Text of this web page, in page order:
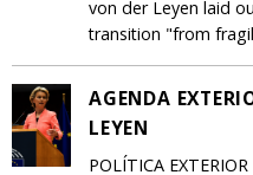
von der Leyen laid
transition "from
AGENDA
LEYEN
POLÍTICA EXTERIOR